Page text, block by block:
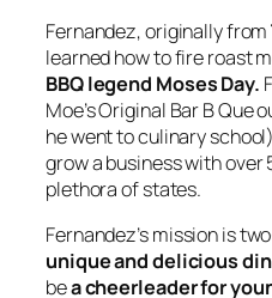
Fernandez, originally from
learned how to fire roast
BBQ legend Moses Day.
Moe’s Original Bar B Que
he went to culinary
grow a business with over
plethora of states.
Fernandez’s mission is
unique and delicious
bea cheerleader for